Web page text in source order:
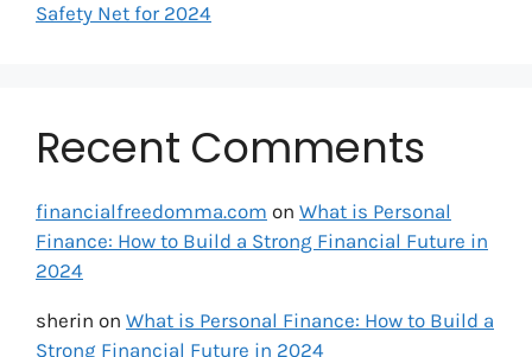
Safety Net for 2024
Recent Comments
financialfreedomma.com on What is Personal
Finance: How to Build a Strong Financial Future in
2024
sherin on What is Personal Finance: How to Build a
Strong Financial Future in 2024